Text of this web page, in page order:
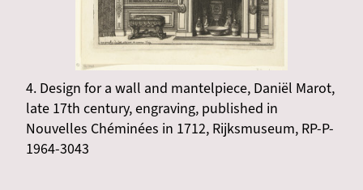
4. Design for a wall and mantelpiece, Daniël Marot,
late 17th century, engraving, published in
Nouvelles Chéminées in 1712, Rijksmuseum, RP-P-
1964-3043